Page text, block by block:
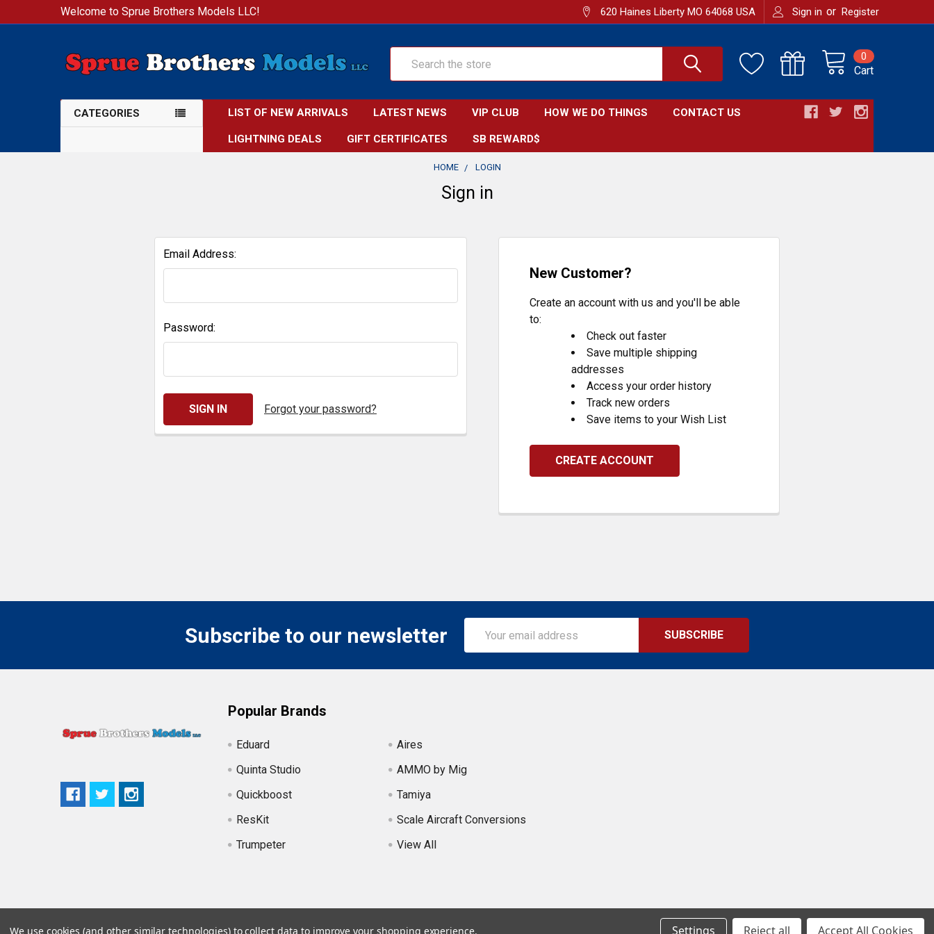
Welcome to Sprue Brothers Models LLC! 620 Haines Liberty MO 64068 USA Sign in or Register
Cart
0
CATEGORIES LIST OF NEW ARRIVALS LATEST NEWS VIP CLUB HOW WE DO THINGS CONTACT US
LIGHTNING DEALS GIFT CERTIFICATES SB REWARD$
HOME LOGIN
Sign in
Email Address:
Password:
Forgot your password?
New Customer?
Create an account with us and you'll be able
to:
Check out faster
Save multiple shipping
addresses
Access your order history
Track new orders
Save items to your Wish List
CREATE ACCOUNT
Subscribe to our newsletter
Address
Popular Brands
Eduard
Quinta Studio
Quickboost
ResKit
Trumpeter
Aires
AMMO by Mig
Tamiya
Scale Aircraft Conversions
View All
We use cookies (and other similar technologies) to collect data to improve your shopping experience. Settings Reject all Accept All Cookies